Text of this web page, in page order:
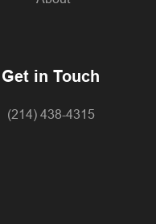
Get in Touch
(214) 438-4315